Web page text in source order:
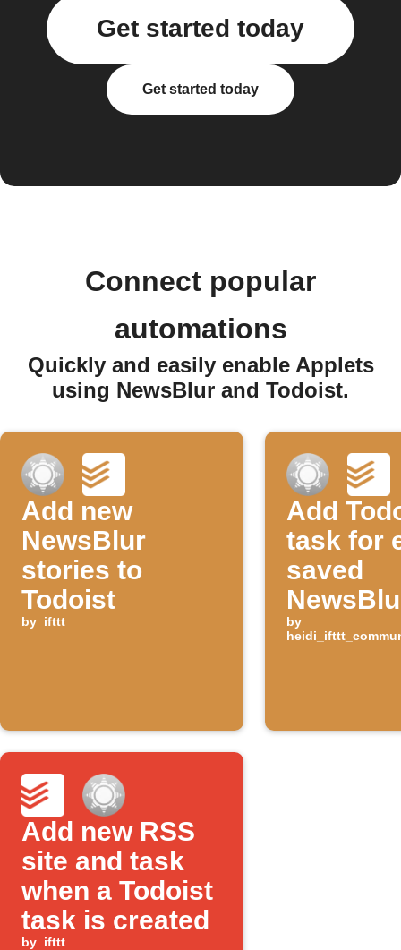
Get started today
Get started today
Connect popular
automations
Quickly and easily enable Applets
using NewsBlur and Todoist.
Add new
NewsBlur
stories to
Todoist
by ifttt
Add
task for
saved
by
Add new RSS
site and task
when a Todoist
task is created
by ifttt